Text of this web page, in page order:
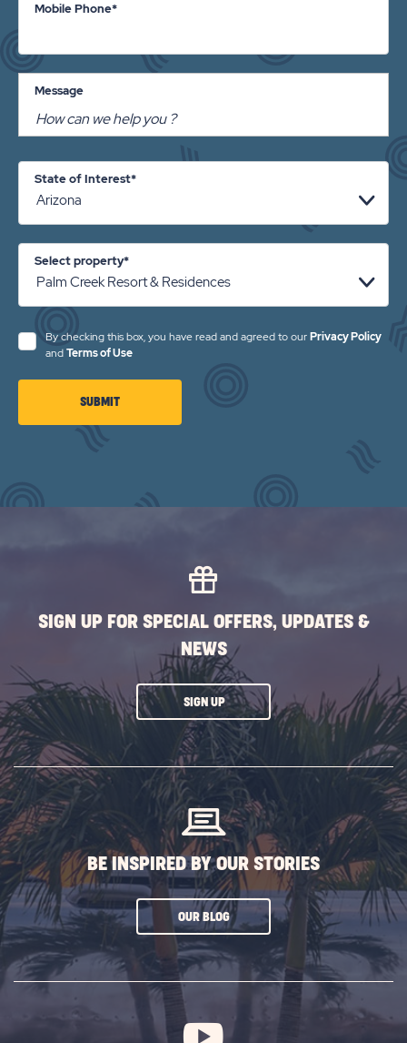
Mobile Phone*
Message
State of Interest*
Select property*
By checking this box, you have read and agreed to ourPrivacy Policy
andTerms of Use
SUBMITCLICK
ON
SIGN UP FOR SPECIAL OFFERS, UPDATES &
NEWS
SIGN UPCLICK
ON
SUBSCRIBE
BUTTON
BE INSPIRED BY OUR STORIES
OUR BLOGCLICK
SUBSCRIBE
BUTTON